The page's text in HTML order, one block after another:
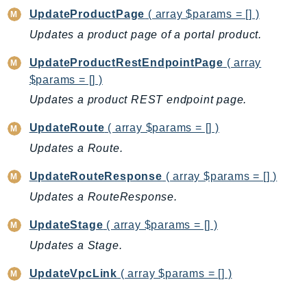
MWAA
Neptunedata
NeptuneGraph
NetworkFirewall
NetworkFlowMonitor
NetworkManager
Notifications
NotificationsContacts
NovaAct
OAM
Odb
UpdateProductPage ( array $params = [] )
Updates a product page of a portal product.
UpdateProductRestEndpointPage ( array
$params = [] )
Updates a product REST endpoint page.
UpdateRoute ( array $params = [] )
Updates a Route.
UpdateRouteResponse ( array $params = [] )
Updates a RouteResponse.
UpdateStage ( array $params = [] )
Updates a Stage.
UpdateVpcLink ( array $params = [] )